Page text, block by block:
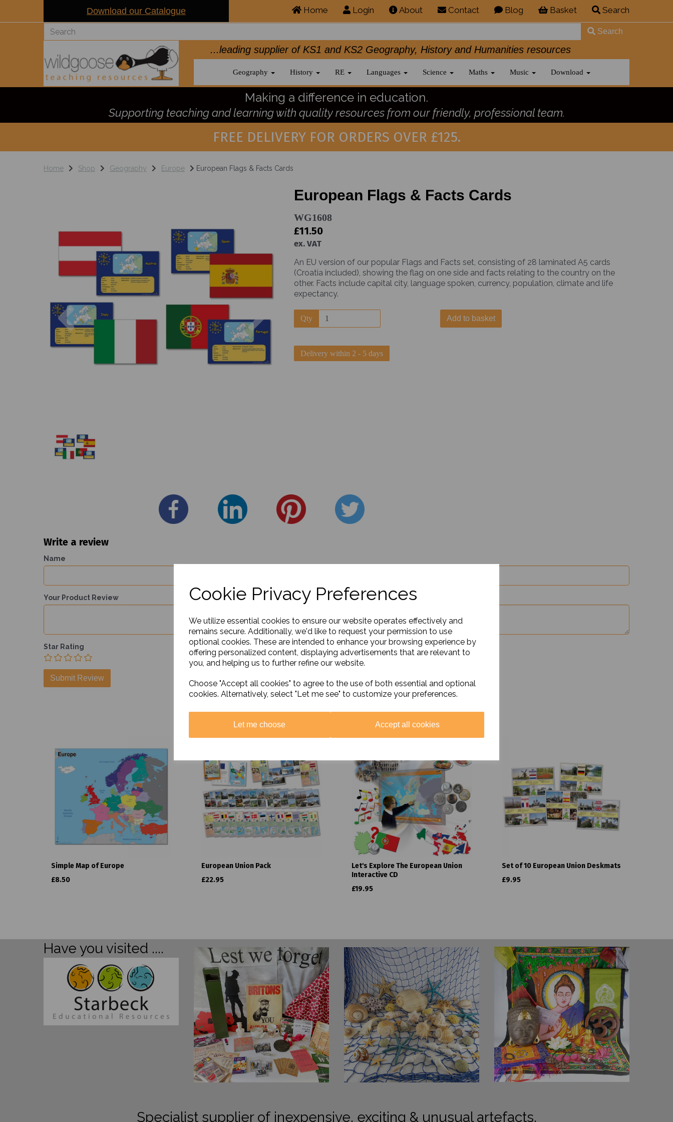
Cookie Privacy Preferences
We utilize essential cookies to ensure our website operates effectively and
remains secure. Additionally, we'd like to request your permission to use
optional cookies. These are intended to enhance your browsing experience by
offering personalized content, displaying advertisements that are relevant to
you, and helping us to further refine our website.
Choose "Accept all cookies" to agree to the use of both essential and optional
cookies. Alternatively, select "Let me see" to customize your preferences.
Let me choose Accept all cookies
Download our Catalogue Home Login About Contact Blog Basket Search
Search
...leading supplier of KS1 and KS2 Geography, History and Humanities resources
Geography History RE Languages Science Maths Music Download
Making a difference in education.
Supporting teaching and learning with quality resources from our friendly, professional team.
FREE DELIVERY FOR ORDERS OVER £125.
Home Shop Geography Europe European Flags & Facts Cards
Previous
European Flags & Facts Cards
WG1608
£11.50
ex. VAT
An EU version of our popular Flags and Facts set, consisting of 28 laminated A5 cards
(Croatia included), showing the flag on one side and facts relating to the country on the
other. Facts include capital city, language spoken, currency, population, climate and life
expectancy.
Qty Add to basket
Delivery within 2 - 5 days
Write a review
Name
Your Product Review
Star Rating
Related Products
Simple Map of Europe
£8.50
European Union Pack
£22.95
Let's Explore The European Union
Interactive CD
£19.95
Set of 10 European Union Deskmats
£9.95
Have you visited ....
Specialist supplier of inexpensive, exciting & unusual artefacts.